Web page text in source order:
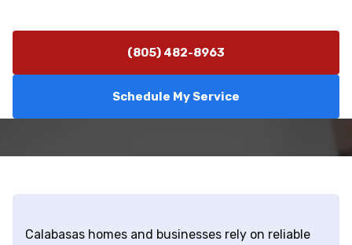
(805) 482-8963
Schedule My Service
Calabasas homes and businesses rely on reliable